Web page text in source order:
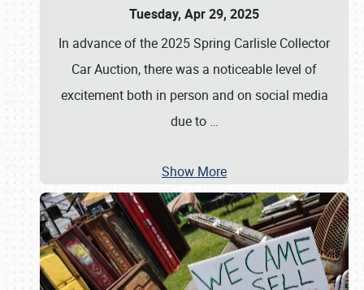
Tuesday, Apr 29, 2025
In advance of the 2025 Spring Carlisle Collector
Car Auction, there was a noticeable level of
excitement both in person and on social media
due to …
Show More